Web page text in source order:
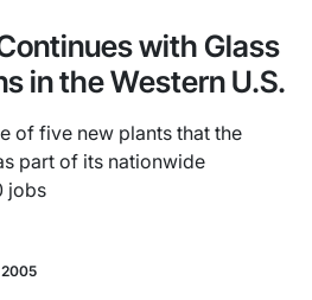
with Glass
in the Western U.S.
of five new plants that the
part of its nationwide
jobs